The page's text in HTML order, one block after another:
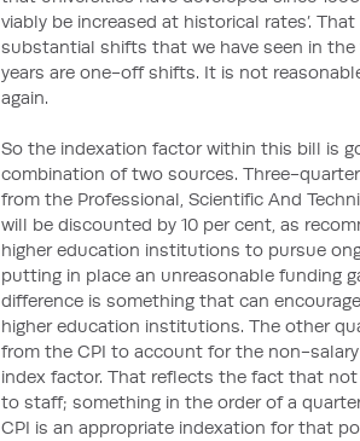
viably be increased at historical rates’.
substantial shifts that we have seen in
years are one-off shifts. It is not
again.
So the indexation factor within this bill is
combination of two sources. Three-
from the Professional, Scientific And
will be discounted by 10 per cent, as
higher education institutions to pursue
putting in place an unreasonable funding
difference is something that can
higher education institutions. The other
from the CPI to account for the non-
index factor. That reflects the fact that
to staff; something in the order of a
CPI is an appropriate indexation for that